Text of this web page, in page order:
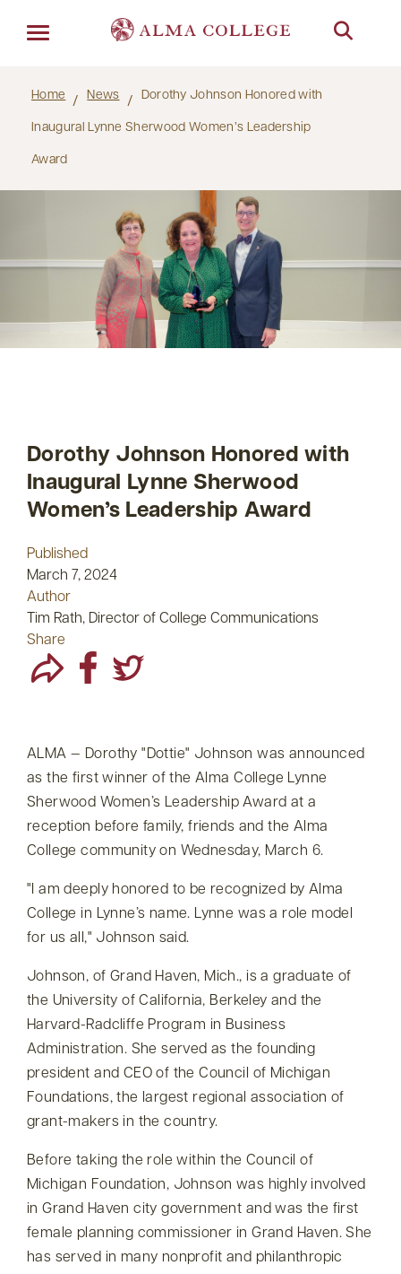
Home News Dorothy Johnson Honored with
Inaugural Lynne Sherwood Women’s Leadership
Award
Dorothy Johnson Honored with
Inaugural Lynne Sherwood
Women’s Leadership Award
Published
March 7, 2024
Author
Tim Rath, Director of College Communications
Share
ALMA — Dorothy Dottie
Johnson was announced
as the first winner of the Alma College Lynne
Sherwood Women’s Leadership Award at a
reception before family, friends and the Alma
College community on Wednesday, March 6.
I am deeply honored to be recognized by Alma
College in Lynne’s name. Lynne was a role model
for us all,
Johnson said.
Johnson, of Grand Haven, Mich., is a graduate of
the University of California, Berkeley and the
Harvard-Radcliffe Program in Business
Administration. She served as the founding
president and CEO of the Council of Michigan
Foundations, the largest regional association of
grant-makers in the country.
Before taking the role within the Council of
Michigan Foundation, Johnson was highly involved
in Grand Haven city government and was the first
female planning commissioner in Grand Haven. She
has served in many nonprofit and philanthropic